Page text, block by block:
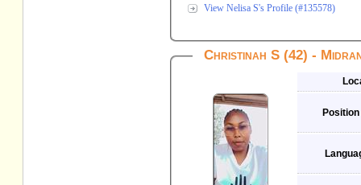
View Nelisa S's Profile (#135578)
Christinah S (42) -